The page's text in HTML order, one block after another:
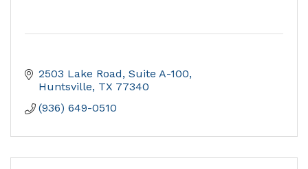
2503 Lake Road, Suite A-100
Huntsville TX 77340
(936) 649-0510